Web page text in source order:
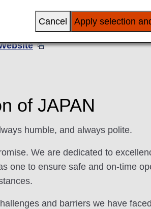
it would be our honor and
to experience all that ANA has to
of JAPAN
humble, and always polite.
We are dedicated to
one to ensure safe and on-time
and barriers we have
Apply selection
Cancel